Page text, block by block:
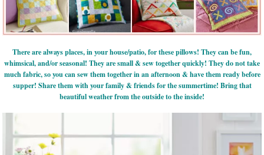
There are always places, in your house/patio, for these pillows! They can be fun,
whimsical, and/or seasonal! They are small & sew together quickly! They do not take
much fabric, so you can sew them together in an afternoon & have them ready before
supper! Share them with your family & friends for the summertime! Bring that
beautiful weather from the outside to the inside!